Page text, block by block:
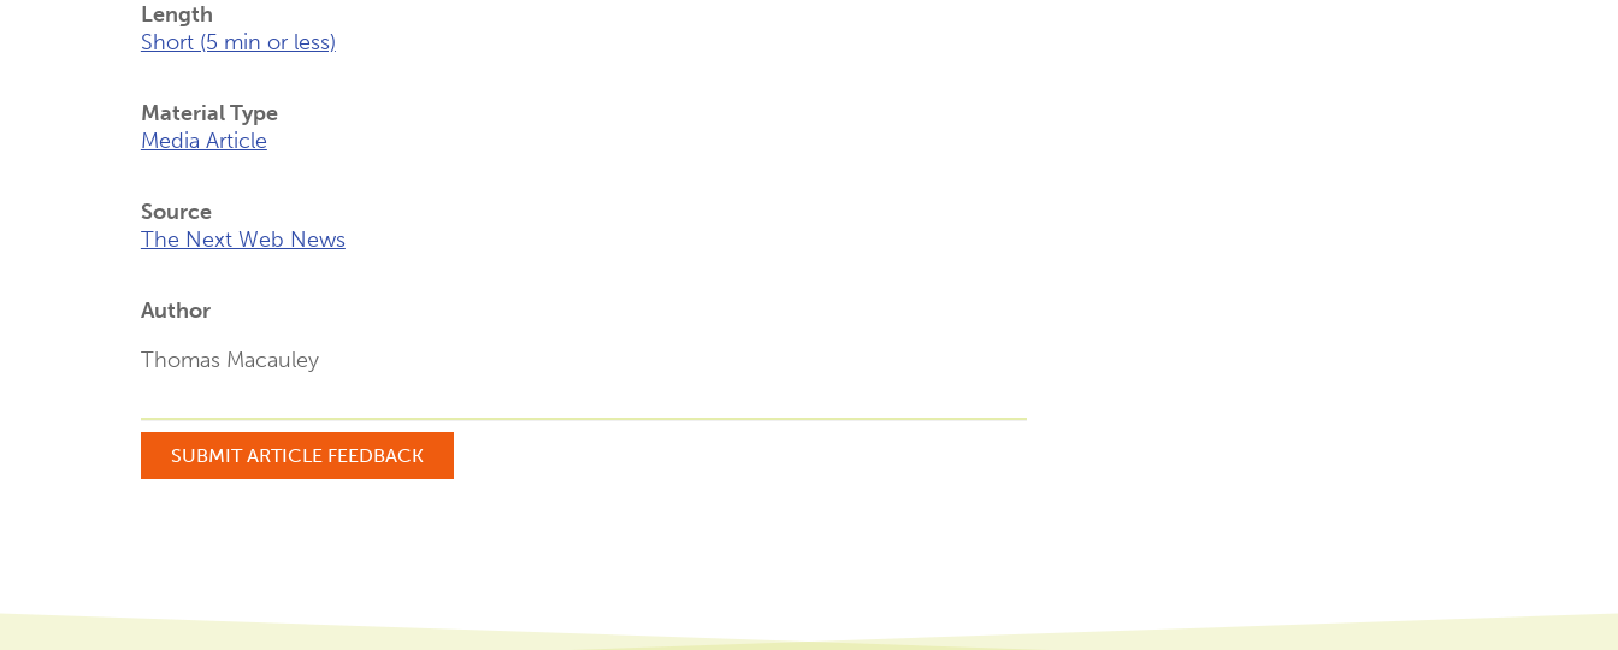
Length
Short (5 min or less)
Material Type
Media Article
Source
The Next Web News
Author
Thomas Macauley
SUBMIT ARTICLE FEEDBACK